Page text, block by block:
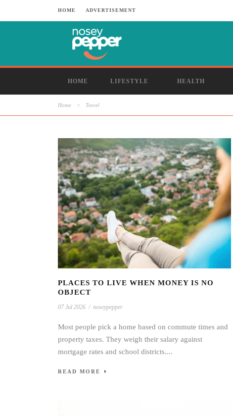
HOME ADVERTISEMENT
HOME LIFESTYLE HEALTH
Home > Travel
PLACES TO LIVE WHEN MONEY IS NO
OBJECT
07 Jul 2026 / noseypepper
Most people pick a home based on commute times and
property taxes. They weigh their salary against
mortgage rates and school districts....
READ MORE